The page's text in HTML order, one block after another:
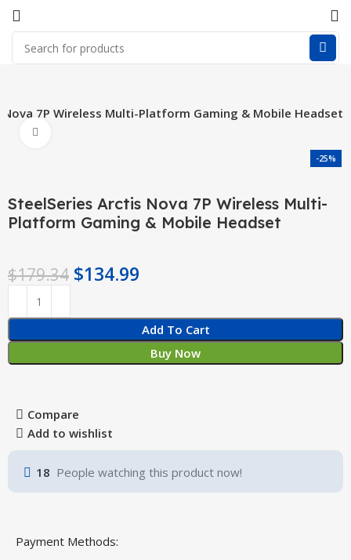
7P Wireless Multi-Platform Gaming & Mobile Headset
-25%
SteelSeries Arctis Nova 7P Wireless Multi-
Platform Gaming & Mobile Headset
$179.34 $134.99
Add To Cart
Buy Now
Compare
Add to wishlist
18 People watching this product now!
Payment Methods: